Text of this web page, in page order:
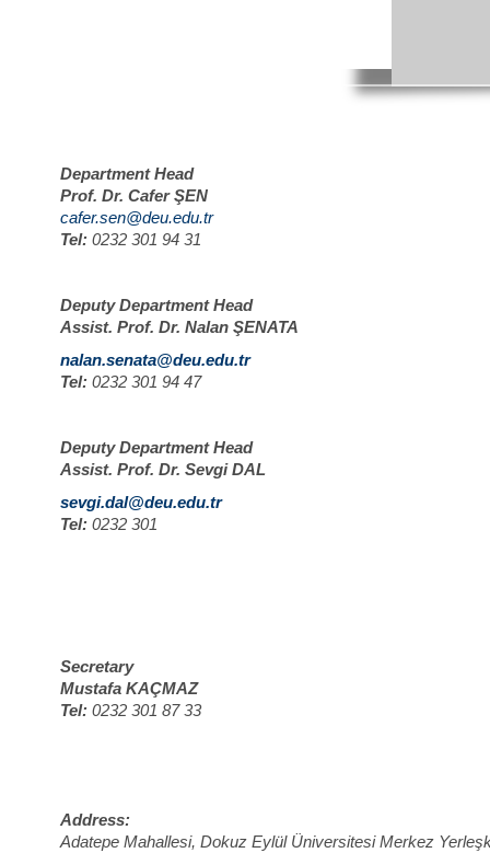
Department Head
Prof. Dr. Cafer ŞEN
cafer.sen@deu.edu.tr
Tel: 0232 301 94 31
Deputy Department Head
Assist. Prof. Dr. Nalan ŞENATA
nalan.senata@deu.edu.tr
Tel: 0232 301 94 47
Deputy Department Head
Assist. Prof. Dr. Sevgi DAL
sevgi.dal@deu.edu.tr
Tel: 0232 301
Secretary
Mustafa KAÇMAZ
Tel: 0232 301 87 33
Address:
Adatepe Mahallesi, Dokuz Eylül Üniversitesi Merkez